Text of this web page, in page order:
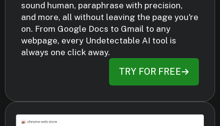
sound human, paraphrase with precision,
and more, all without leaving the page you're
on. From Google Docs to Gmail to any
webpage, every Undetectable AI tool is
always one click away.
TRY FOR FREE